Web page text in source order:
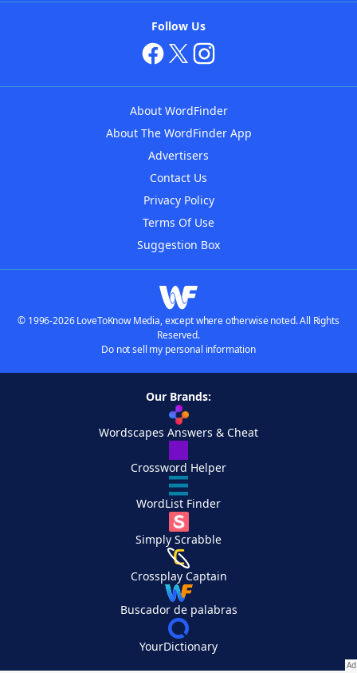
Follow Us
About WordFinder
About The WordFinder App
Advertisers
Contact Us
Privacy Policy
Terms Of Use
Suggestion Box
© 1996-2026 LoveToKnow Media, except where otherwise noted. All Rights
Reserved.
Do not sell my personal information
Our Brands:
Wordscapes Answers & Cheat
Crossword Helper
WordList Finder
Simply Scrabble
Crossplay Captain
Buscador de palabras
YourDictionary